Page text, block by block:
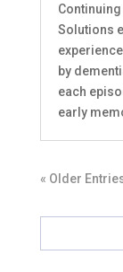
Solutions
by
each
early
« Older